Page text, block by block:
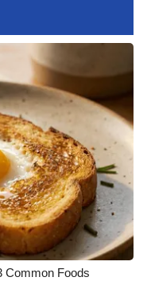
Common Foods